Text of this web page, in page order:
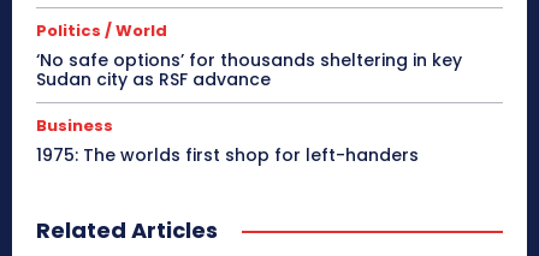
Politics / World
‘No safe options’ for thousands sheltering in key
Sudan city as RSF advance
Business
1975: The worlds first shop for left-handers
Related Articles